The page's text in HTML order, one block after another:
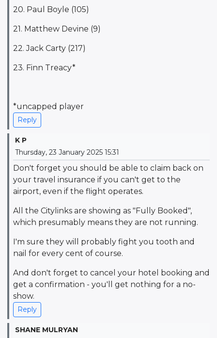
20. Paul Boyle (105)
21. Matthew Devine (9)
22. Jack Carty (217)
23. Finn Treacy*
*uncapped player
Reply
K P
Thursday, 23 January 2025 15:31
Don't forget you should be able to claim back on
your travel insurance if you can't get to the
airport, even if the flight operates.
All the Citylinks are showing as "Fully Booked",
which presumably means they are not running.
I'm sure they will probably fight you tooth and
nail for every cent of course.
And don't forget to cancel your hotel booking and
get a confirmation - you'll get nothing for a no-
show.
Reply
SHANE MULRYAN